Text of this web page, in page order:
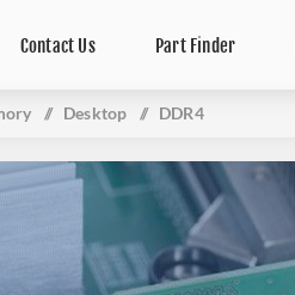
Contact Us Part Finder
/ Desktop / DDR4